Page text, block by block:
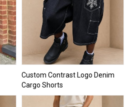
Custom Contrast Logo Denim
Cargo Shorts